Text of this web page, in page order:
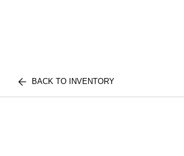
BACK TO INVENTORY